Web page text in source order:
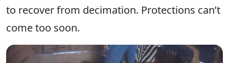
to recover from decimation. Protections can’t
come too soon.